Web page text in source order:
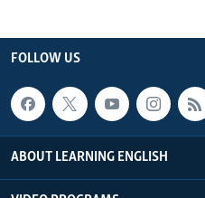
FOLLOW US
ABOUT LEARNING ENGLISH